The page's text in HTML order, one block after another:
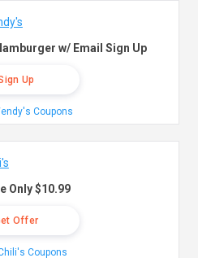
w/ Email Sign Up
Up
Coupons
Only $10.99
Offer
Coupons